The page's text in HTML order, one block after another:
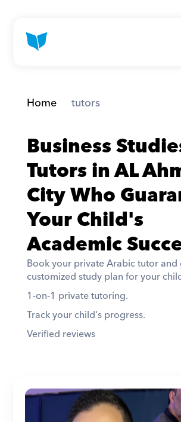
Home tutors
Business
Tutors in AL
City Who
Your Child's
Academic
Book your private Arabic tutor and
customized study plan for your
1-on-1 private tutoring.
Track your child's progress.
Verified reviews